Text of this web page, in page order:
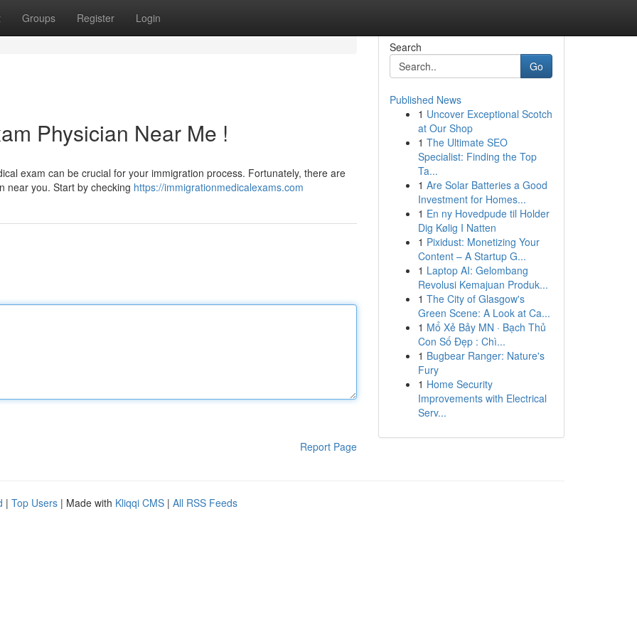
Groups Register Login
Physician Near Me !
exam can be crucial for your immigration process. Fortunately, there are
near you. Start by checking https://immigrationmedicalexams.com
Report Page
Search
Go
Published News
1 Uncover Exceptional Scotch
at Our Shop
1 The Ultimate SEO
Specialist: Finding the Top
Ta...
1 Are Solar Batteries a Good
Investment for Homes...
1 En ny Hovedpude til Holder
Dig Kølig I Natten
1 Pixidust: Monetizing Your
Content – A Startup G...
1 Laptop AI: Gelombang
Revolusi Kemajuan Produk...
1 The City of Glasgow's
Green Scene: A Look at Ca...
1 Mổ Xẻ Bảy MN · Bạch Thủ
Con Số Đẹp : Chì...
1 Bugbear Ranger: Nature's
Fury
1 Home Security
Improvements with Electrical
Serv...
| Top Users | Made with Kliqqi CMS | All RSS Feeds